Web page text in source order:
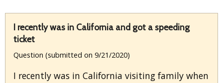
I recently was in California and got a speeding
ticket
Question (submitted on 9/21/2020)
I recently was in California visiting family when